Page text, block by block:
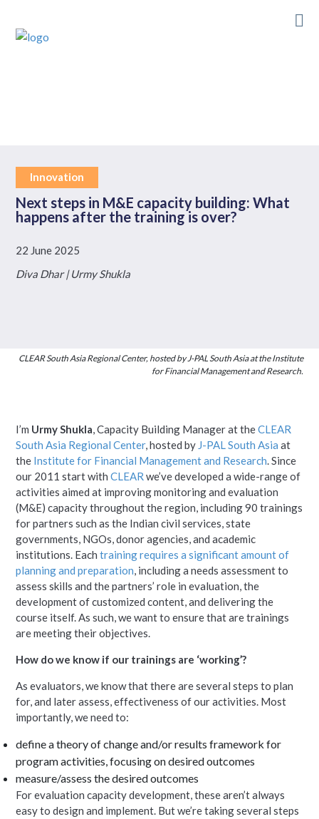
main
Innovation
Next steps in M&E capacity building: What
happens after the training is over?
22 June 2025
Diva Dhar | Urmy Shukla
CLEAR South Asia Regional Center, hosted by J-PAL South Asia at the Institute
for Financial Management and Research.
I’m Urmy Shukla, Capacity Building Manager at theCLEAR
South Asia Regional Center, hosted by J-PAL South Asia at
the Institute for Financial Management and Research. Since
our 2011 start with CLEAR we’ve developed a wide-range of
activities aimed at improving monitoring and evaluation
(M&E) capacity throughout the region, including 90 trainings
for partners such as the Indian civil services, state
governments, NGOs, donor agencies, and academic
institutions. Each training requires a significant amount of
planning and preparation, including a needs assessment to
assess skills and the partners’ role in evaluation, the
development of customized content, and delivering the
course itself. As such, we want to ensure that are trainings
are meeting their objectives.
How do we know if our trainings are ‘working’?
As evaluators, we know that there are several steps to plan
for, and later assess, effectiveness of our activities. Most
importantly, we need to:
define a theory of change and/or results framework for
program activities, focusing on desired outcomes
measure/assess the desired outcomes
For evaluation capacity development, these aren’t always
easy to design and implement. But we’re taking several steps